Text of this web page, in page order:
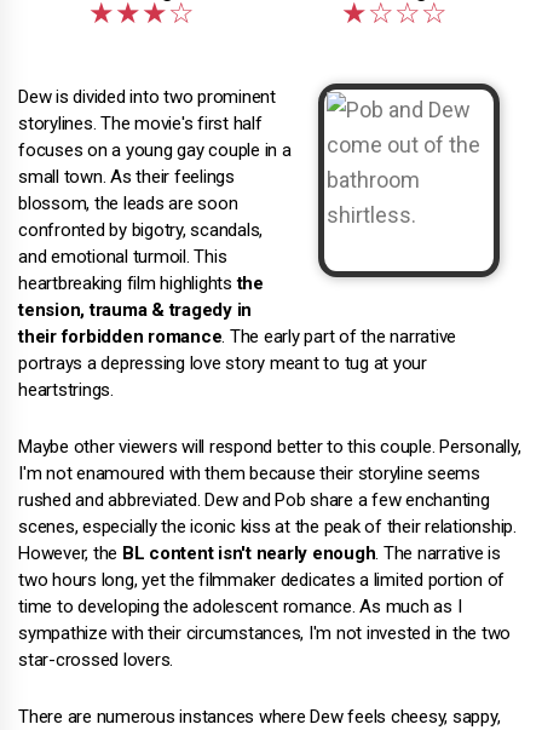
Dew is divided into two prominent
storylines. The movie's first half
focuses on a young gay couple in a
small town. As their feelings
blossom, the leads are soon
confronted by bigotry, scandals,
and emotional turmoil. This
heartbreaking film highlightsthe
tension, trauma & tragedy in
their forbidden romance. The early part of the narrative
portrays a depressing love story meant to tug at your
heartstrings.
Maybe other viewers will respond better to this couple. Personally,
I'm not enamoured with them because their storyline seems
rushed and abbreviated. Dew and Pob share a few enchanting
scenes, especially the iconic kiss at the peak of their relationship.
However, the BL content isn't nearly enough. The narrative is
two hours long, yet the filmmaker dedicates a limited portion of
time to developing the adolescent romance. As much as I
sympathize with their circumstances, I'm not invested in the two
star-crossed lovers.
There are numerous instances where Dew feels cheesy, sappy,